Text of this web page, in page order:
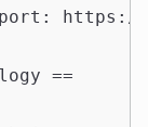
https://
==